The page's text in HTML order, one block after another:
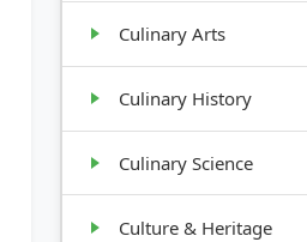
Culinary Arts
Culinary History
Culinary Science
Culture & Heritage